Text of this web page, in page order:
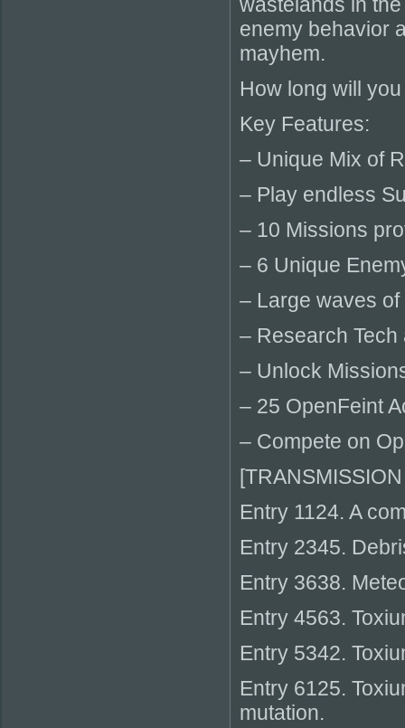
enemy behavior
mayhem.
How long will
Key Features:
– Unique Mix of
– Play endless
– 10 Missions
– 6 Unique
– Large waves
– Research
– Unlock
– 25 OpenFeint
– Compete on
Entry 1124. A
Entry 2345.
Entry 3638.
Entry 4563.
Entry 5342.
Entry 6125.
mutation.